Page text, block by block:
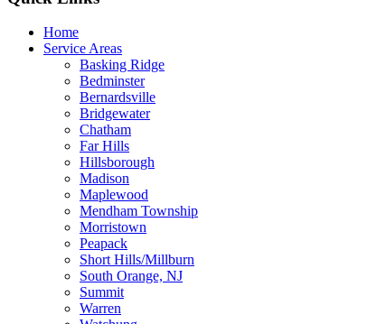
Home
Service Areas
Basking Ridge
Bedminster
Bernardsville
Bridgewater
Chatham
Far Hills
Hillsborough
Madison
Maplewood
Mendham Township
Morristown
Peapack
Short Hills/Millburn
South Orange, NJ
Summit
Warren